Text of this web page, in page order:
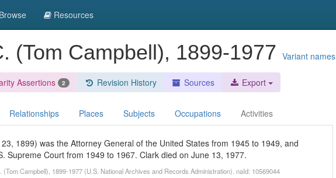
Browse Resources
(Tom Campbell), 1899-1977 Variant names
Assertions 2 Revision History Sources Export
Relationships Places Subjects Occupations Activities
1899) was the Attorney General of the United States from 1945 to 1949, and
Supreme Court from 1949 to 1967. Clark died on June 13, 1977.
Campbell), 1899-1977 (U.S. National Archives and Records Administration). naId: 10569044